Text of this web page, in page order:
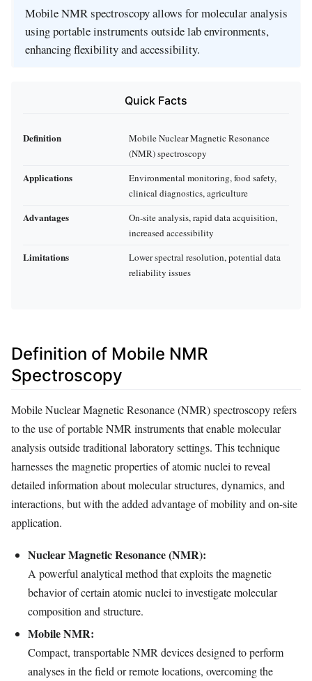
Mobile NMR spectroscopy allows for molecular analysis
using portable instruments outside lab environments,
enhancing flexibility and accessibility.
Quick Facts
Definition
Mobile Nuclear Magnetic Resonance
(NMR) spectroscopy
Applications
Environmental monitoring, food safety,
clinical diagnostics, agriculture
Advantages
On-site analysis, rapid data acquisition,
increased accessibility
Limitations
Lower spectral resolution, potential data
reliability issues
Definition of Mobile NMR
Spectroscopy
Mobile Nuclear Magnetic Resonance (NMR) spectroscopy refers
to the use of portable NMR instruments that enable molecular
analysis outside traditional laboratory settings. This technique
harnesses the magnetic properties of atomic nuclei to reveal
detailed information about molecular structures, dynamics, and
interactions, but with the added advantage of mobility and on-site
application.
Nuclear Magnetic Resonance (NMR):
A powerful analytical method that exploits the magnetic
behavior of certain atomic nuclei to investigate molecular
composition and structure.
Mobile NMR:
Compact, transportable NMR devices designed to perform
analyses in the field or remote locations, overcoming the